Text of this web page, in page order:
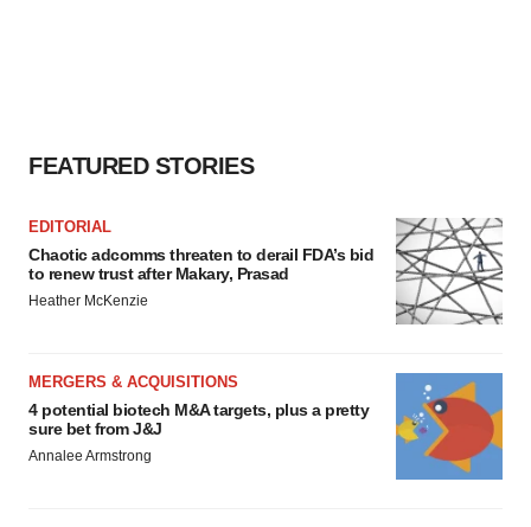
FEATURED STORIES
EDITORIAL
Chaotic adcomms threaten to derail FDA’s bid
to renew trust after Makary, Prasad
Heather McKenzie
MERGERS & ACQUISITIONS
4 potential biotech M&A targets, plus a pretty
sure bet from J&J
Annalee Armstrong